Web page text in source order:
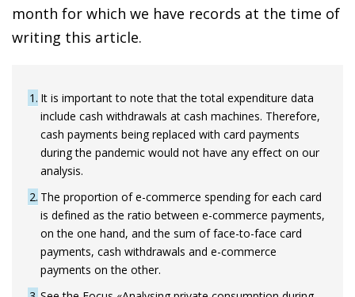
month for which we have records at the time of
writing this article.
1 It is important to note that the total expenditure data
include cash withdrawals at cash machines. Therefore,
cash payments being replaced with card payments
during the pandemic would not have any effect on our
analysis.
2 The proportion of e-commerce spending for each card
is defined as the ratio between e-commerce payments,
on the one hand, and the sum of face-to-face card
payments, cash withdrawals and e-commerce
payments on the other.